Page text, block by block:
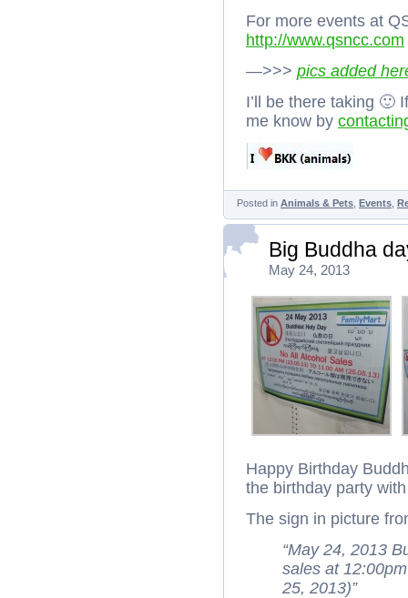
For more events at
http://www.qsncc.com
—>>> pics added
I’ll be there taking 🙂
me know by
Posted in Animals & Pets Events
Big Buddha
May 24, 2013
Happy Birthday
the birthday party
The sign in picture
“May 24, 2013
sales at
25, 2013)”